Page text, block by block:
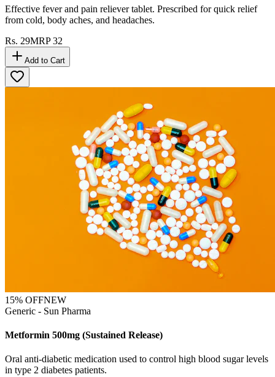
Effective fever and pain reliever tablet. Prescribed for quick relief
from cold, body aches, and headaches.
Rs. 29MRP32
Add to Cart
15% OFFNEW
Generic - Sun Pharma
Metformin 500mg (Sustained Release)
Oral anti-diabetic medication used to control high blood sugar levels
in type 2 diabetes patients.